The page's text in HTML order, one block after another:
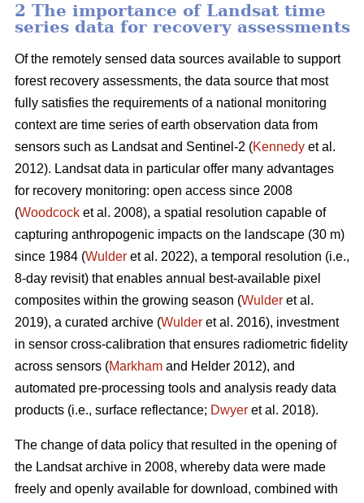
2 The importance of Landsat time
series data for recovery assessments
Of the remotely sensed data sources available to support
forest recovery assessments, the data source that most
fully satisfies the requirements of a national monitoring
context are time series of earth observation data from
sensors such as Landsat and Sentinel-2 (Kennedy et al.
2012). Landsat data in particular offer many advantages
for recovery monitoring: open access since 2008
(Woodcock et al. 2008), a spatial resolution capable of
capturing anthropogenic impacts on the landscape (30 m)
since 1984 (Wulder et al. 2022), a temporal resolution (i.e.,
8-day revisit) that enables annual best-available pixel
composites within the growing season (Wulder et al.
2019), a curated archive (Wulder et al. 2016), investment
in sensor cross-calibration that ensures radiometric fidelity
across sensors (Markham and Helder 2012), and
automated pre-processing tools and analysis ready data
products (i.e., surface reflectance; Dwyer et al. 2018).
The change of data policy that resulted in the opening of
the Landsat archive in 2008, whereby data were made
freely and openly available for download, combined with